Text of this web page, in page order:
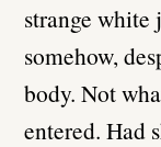
strange
somehow,
body. Not
entered. Had